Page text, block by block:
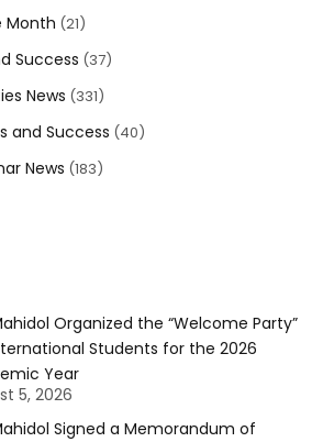
Month (21)
Success (37)
News (331)
and Success (40)
News (183)
Organized the “Welcome Party”
Students for the 2026
Year
5, 2026
Signed a Memorandum of